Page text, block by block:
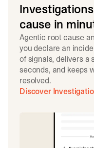
cause in
Agentic root cause
you declare an
of signals, delivers a
seconds, and keeps
resolved.
Discover